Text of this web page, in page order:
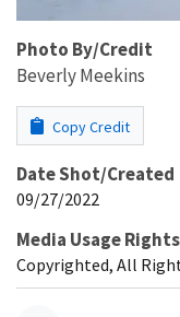
Photo By/Credit
Beverly Meekins
Copy Credit
Date Shot/Created
09/27/2022
Media Usage
Copyrighted, All